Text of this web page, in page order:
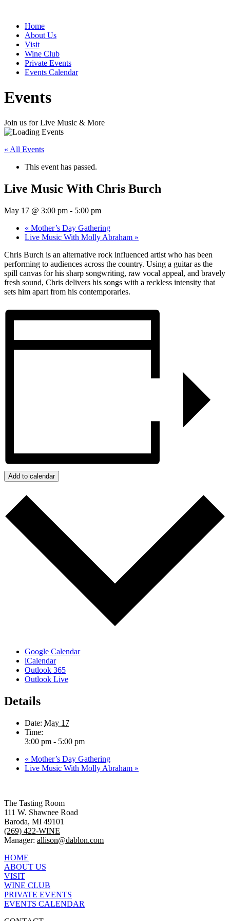
Home
About Us
Visit
Wine Club
Private Events
Events Calendar
Events
Join us for Live Music & More
« All Events
This event has passed.
Live Music With Chris Burch
May 17 @ 3:00 pm - 5:00 pm
« Mother’s Day Gathering
Live Music With Molly Abraham »
Chris Burch is an alternative rock influenced artist who has been
performing to audiences across the country. Using a guitar as the
spill canvas for his sharp songwriting, raw vocal appeal, and bravely
fresh sound, Chris delivers his songs with a reckless intensity that
sets him apart from his contemporaries.
Add to calendar
Google Calendar
iCalendar
Outlook 365
Outlook Live
Details
Date: May 17
Time:
3:00 pm - 5:00 pm
« Mother’s Day Gathering
Live Music With Molly Abraham »
The Tasting Room
111 W. Shawnee Road
Baroda, MI 49101
(269) 422-WINE
Manager: allison@dablon.com
HOME
ABOUT US
VISIT
WINE CLUB
PRIVATE EVENTS
EVENTS CALENDAR